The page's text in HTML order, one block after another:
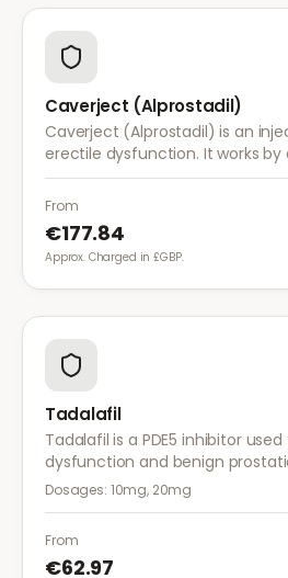
Caverject (Alprostadil)
Caverject (Alprostadil) is an
erectile dysfunction. It works by
blood vessel walls in the penis,
within 5–20 minutes.
From
€177.84
Approx. Charged in £GBP.
Tadalafil
Tadalafil is a PDE5 inhibitor
dysfunction and benign
provides long-lasting effects of
Dosages: 10mg, 20mg
From
€62.97